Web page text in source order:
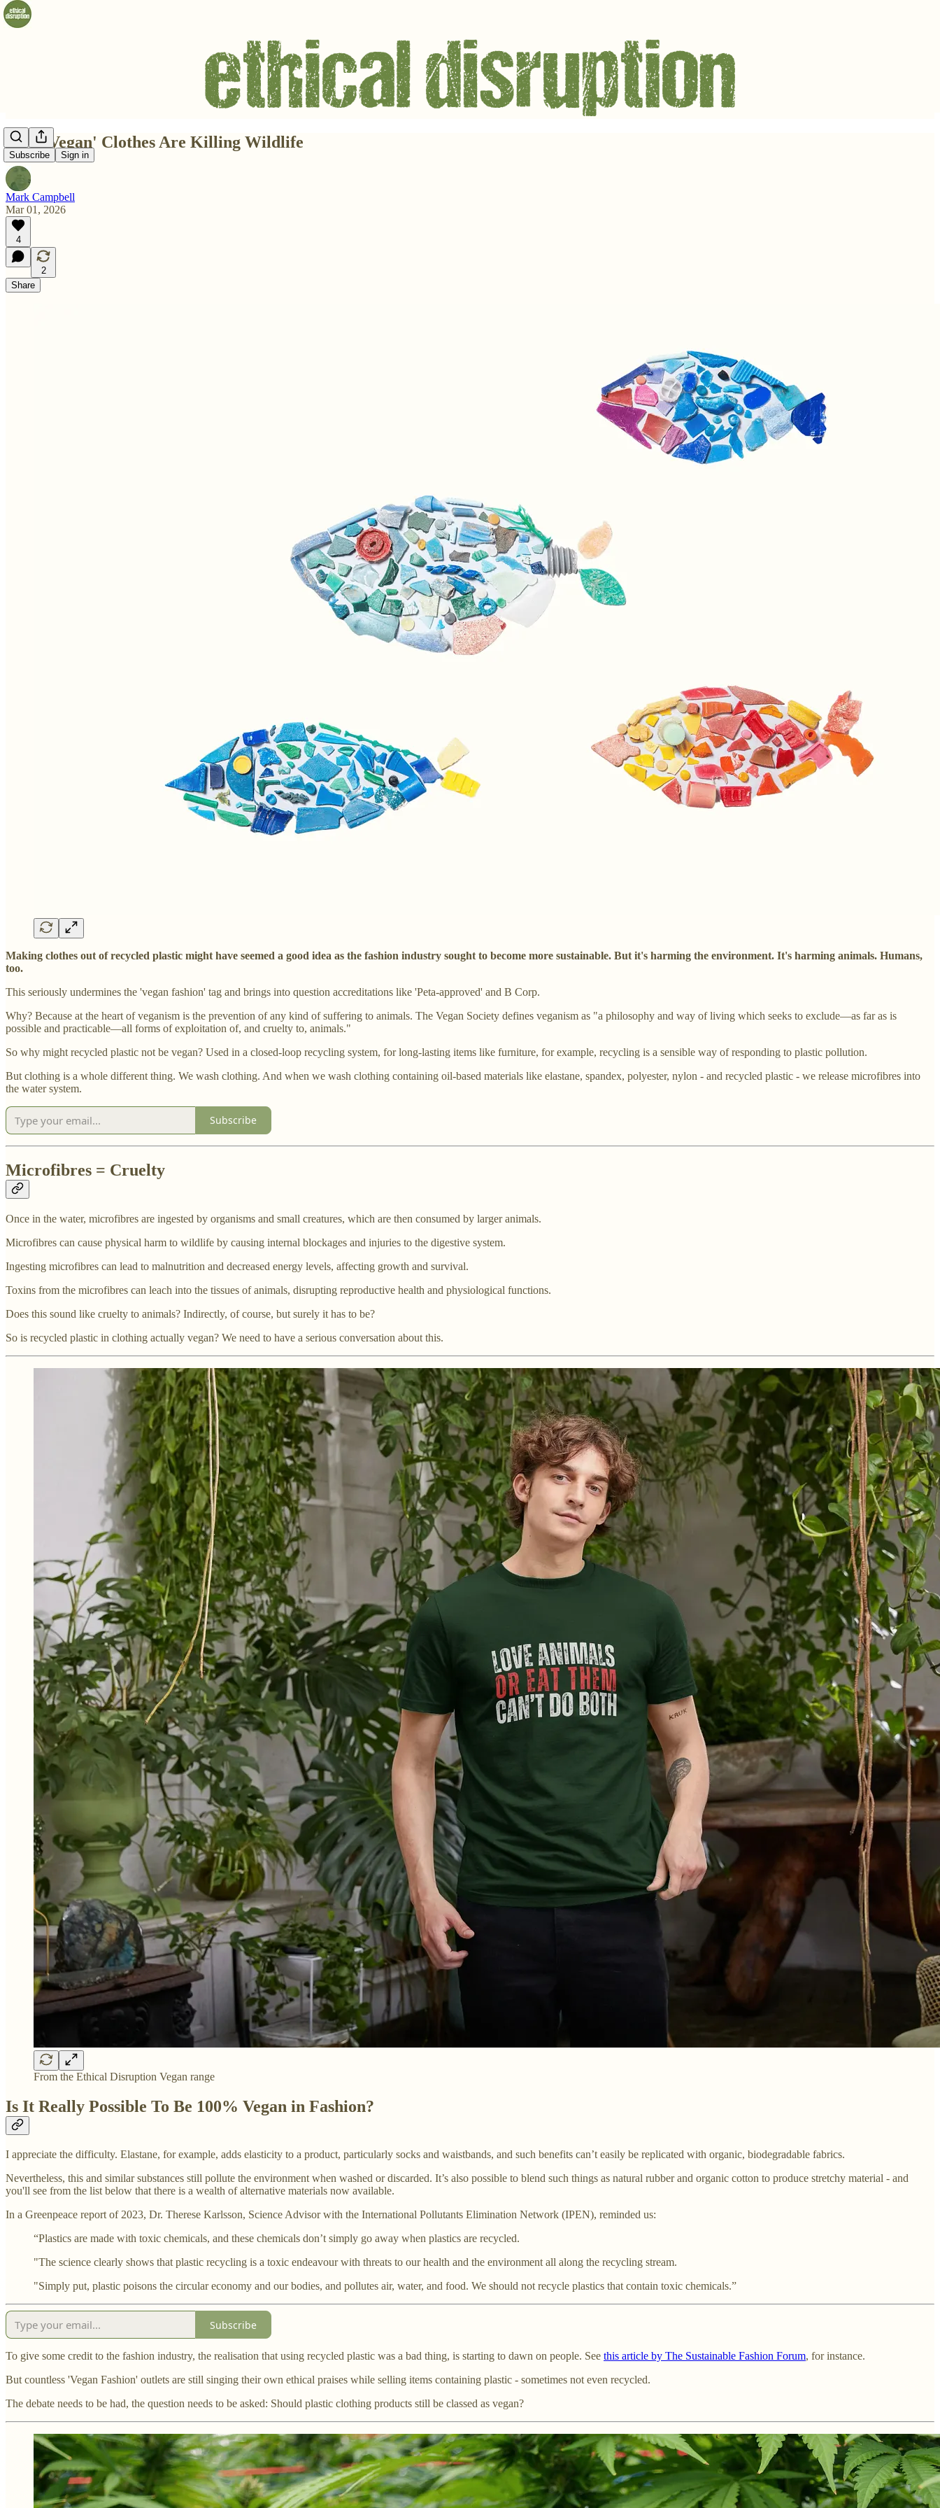
Subscribe Sign in
How 'Vegan' Clothes Are Killing Wildlife
Mark Campbell
Mar 01, 2026
4
2
Share
Making clothes out of recycled plastic might have seemed a good idea as the fashion industry sought to become more sustainable. But it's harming the environment. It's harming animals. Humans,
too.
This seriously undermines the 'vegan fashion' tag and brings into question accreditations like 'Peta-approved' and B Corp.
Why? Because at the heart of veganism is the prevention of any kind of suffering to animals. The Vegan Society defines veganism as "a philosophy and way of living which seeks to exclude—as far as is
possible and practicable—all forms of exploitation of, and cruelty to, animals."
So why might recycled plastic not be vegan? Used in a closed-loop recycling system, for long-lasting items like furniture, for example, recycling is a sensible way of responding to plastic pollution.
But clothing is a whole different thing. We wash clothing. And when we wash clothing containing oil-based materials like elastane, spandex, polyester, nylon - and recycled plastic - we release microfibres into
the water system.
Subscribe
Microfibres = Cruelty
Once in the water, microfibres are ingested by organisms and small creatures, which are then consumed by larger animals.
Microfibres can cause physical harm to wildlife by causing internal blockages and injuries to the digestive system.
Ingesting microfibres can lead to malnutrition and decreased energy levels, affecting growth and survival.
Toxins from the microfibres can leach into the tissues of animals, disrupting reproductive health and physiological functions.
Does this sound like cruelty to animals? Indirectly, of course, but surely it has to be?
So is recycled plastic in clothing actually vegan? We need to have a serious conversation about this.
From the Ethical Disruption Vegan range
Is It Really Possible To Be 100% Vegan in Fashion?
I appreciate the difficulty. Elastane, for example, adds elasticity to a product, particularly socks and waistbands, and such benefits can’t easily be replicated with organic, biodegradable fabrics.
Nevertheless, this and similar substances still pollute the environment when washed or discarded. It’s also possible to blend such things as natural rubber and organic cotton to produce stretchy material - and
you'll see from the list below that there is a wealth of alternative materials now available.
In a Greenpeace report of 2023, Dr. Therese Karlsson, Science Advisor with the International Pollutants Elimination Network (IPEN), reminded us:
“Plastics are made with toxic chemicals, and these chemicals don’t simply go away when plastics are recycled.
"The science clearly shows that plastic recycling is a toxic endeavour with threats to our health and the environment all along the recycling stream.
"Simply put, plastic poisons the circular economy and our bodies, and pollutes air, water, and food. We should not recycle plastics that contain toxic chemicals.”
Subscribe
To give some credit to the fashion industry, the realisation that using recycled plastic was a bad thing, is starting to dawn on people. See this article by The Sustainable Fashion Forum, for instance.
But countless 'Vegan Fashion' outlets are still singing their own ethical praises while selling items containing plastic - sometimes not even recycled.
The debate needs to be had, the question needs to be asked: Should plastic clothing products still be classed as vegan?